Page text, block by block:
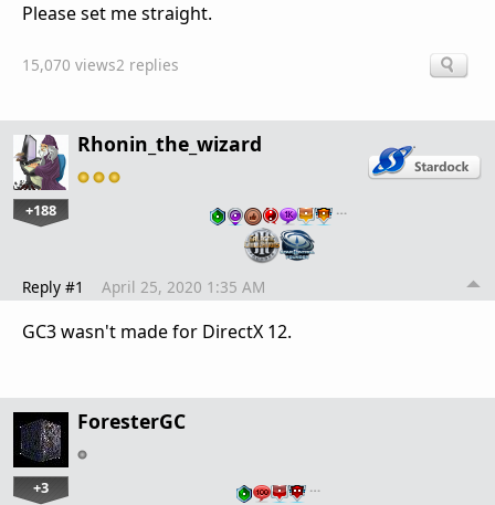
Please set me straight.
15,070 views2 replies
Rhonin_the_wizard
+188 …
Reply #1 April 25, 2020 1:35 AM
GC3 wasn't made for DirectX 12.
ForesterGC
+3 …